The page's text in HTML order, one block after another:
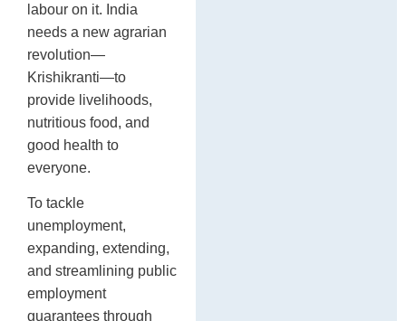
labour on it. India
needs a new agrarian
revolution—
Krishikranti—to
provide livelihoods,
nutritious food, and
good health to
everyone.
To tackle
unemployment,
expanding, extending,
and streamlining public
employment
guarantees through